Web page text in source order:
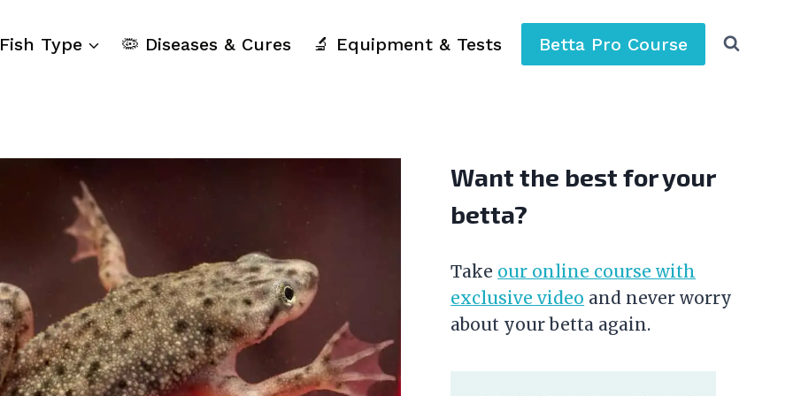
Type 🦠 Diseases & Cures 🔬 Equipment & Tests Betta Pro Course
Want the best for your
betta?
Take our online course with
exclusive video and never worry
about your betta again.